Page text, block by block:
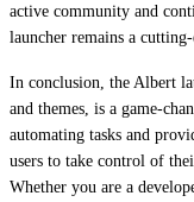
active community and
launcher remains a
In conclusion, the Albert
and themes, is a game-
automating tasks and
users to take control of
Whether you are a